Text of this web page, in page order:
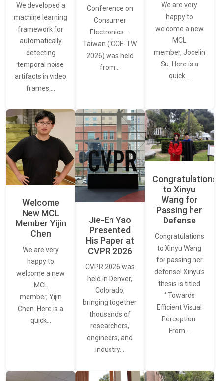
We developed a
machine learning
framework for
automatically
detecting
temporal noise
artifacts in video
frames.…
Conference on
Consumer
Electronics –
Taiwan (ICCE-TW
2026) was held
from…
We are very
happy to
welcome a new
MCL
member, Jocelin
Su. Here is a
quick…
Welcome
New MCL
Member Yijin
Chen
We are very
happy to
welcome a new
MCL
member, Yijin
Chen. Here is a
quick…
Jie-En Yao
Presented
His Paper at
CVPR 2026
CVPR 2026 was
held in Denver,
Colorado,
bringing together
thousands of
researchers,
engineers, and
industry…
Congratulations
to Xinyu
Wang for
Passing her
Defense
Congratulations
to Xinyu Wang
for passing her
defense! Xinyu’s
thesis is titled
“ Towards
Efficient Visual
Perception:
From…